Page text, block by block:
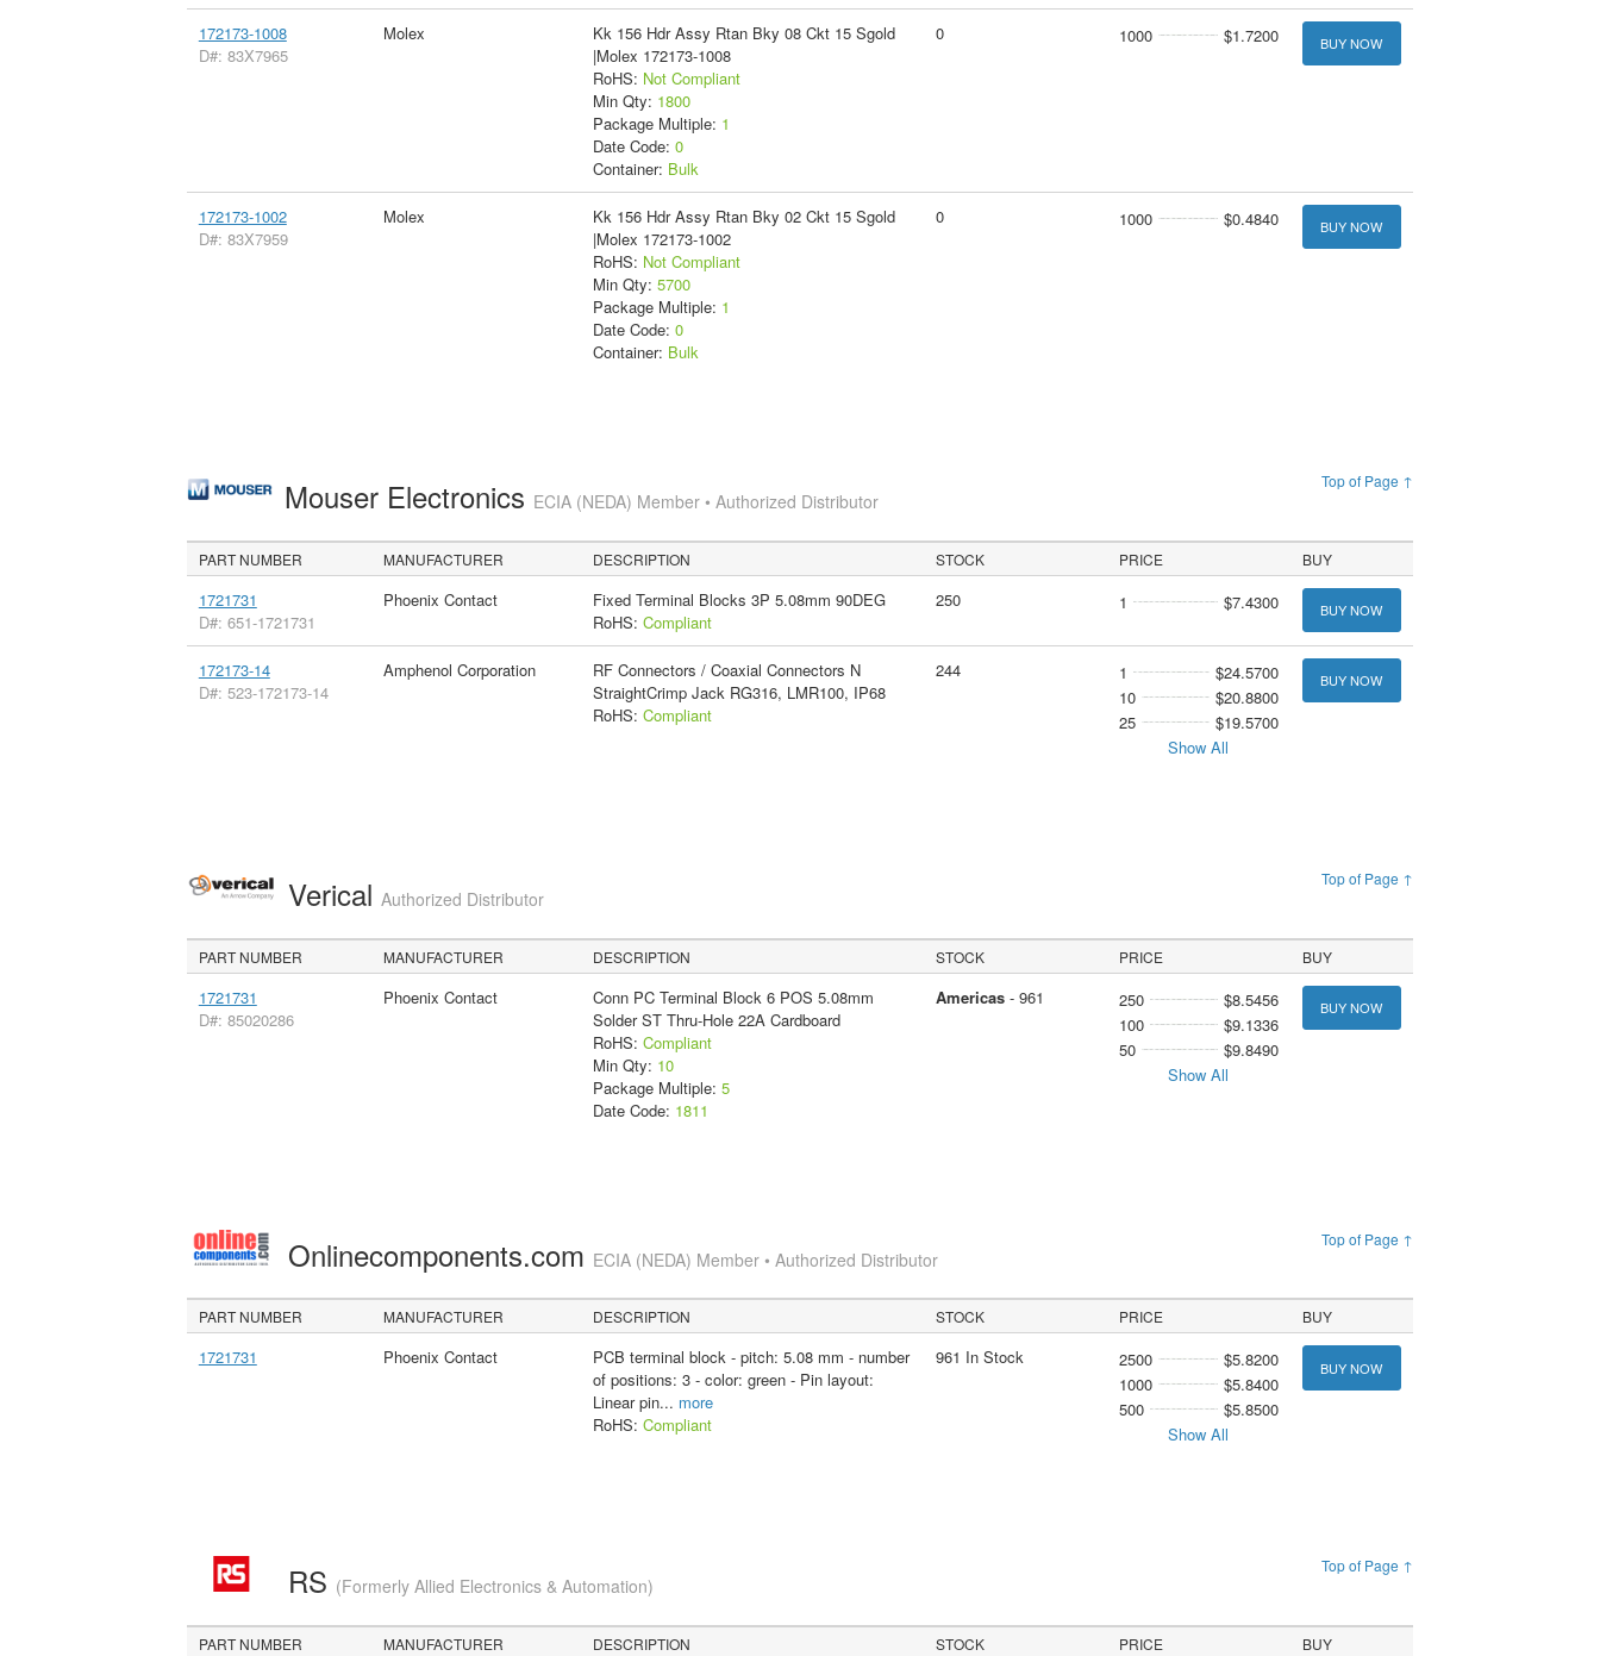
172173-1008
D#: 83X7965
Molex
Kk 156 Hdr Assy Rtan Bky 08 Ckt 15 Sgold
|Molex 172173-1008
RoHS: Not Compliant
Min Qty: 1800
Package Multiple: 1
Date Code: 0
Container: Bulk
0 1000 $1.7200 BUY NOW
172173-1002
D#: 83X7959
Molex
Kk 156 Hdr Assy Rtan Bky 02 Ckt 15 Sgold
|Molex 172173-1002
RoHS: Not Compliant
Min Qty: 5700
Package Multiple: 1
Date Code: 0
Container: Bulk
0 1000 $0.4840 BUY NOW
Top of Page ↑
Mouser Electronics ECIA (NEDA) Member • Authorized Distributor
PART NUMBER MANUFACTURER DESCRIPTION STOCK PRICE BUY
1721731
D#: 651-1721731
Phoenix Contact
Fixed Terminal Blocks 3P 5.08mm 90DEG
RoHS: Compliant
250 1 $7.4300 BUY NOW
172173-14
D#: 523-172173-14
Amphenol Corporation
RF Connectors / Coaxial Connectors N
StraightCrimp Jack RG316, LMR100, IP68
RoHS: Compliant
244 1
$24.5700
10
$20.8800
25
$19.5700
Show All
BUY NOW
Top of Page ↑
Verical Authorized Distributor
PART NUMBER MANUFACTURER DESCRIPTION STOCK PRICE BUY
1721731
D#: 85020286
Phoenix Contact
Conn PC Terminal Block 6 POS 5.08mm
Solder ST Thru-Hole 22A Cardboard
RoHS: Compliant
Min Qty: 10
Package Multiple: 5
Date Code: 1811
Americas- 961 250
$8.5456
100
$9.1336
50
$9.8490
Show All
BUY NOW
Top of Page ↑
Onlinecomponents.com ECIA (NEDA) Member • Authorized Distributor
PART NUMBER MANUFACTURER DESCRIPTION STOCK PRICE BUY
1721731 Phoenix Contact
PCB terminal block - pitch: 5.08 mm - number
of positions: 3 - color: green - Pin layout:
Linear pin... more
RoHS: Compliant
961 In Stock 2500
$5.8200
1000
$5.8400
500
$5.8500
Show All
BUY NOW
Top of Page ↑
RS (Formerly Allied Electronics & Automation)
PART NUMBER MANUFACTURER DESCRIPTION STOCK PRICE BUY